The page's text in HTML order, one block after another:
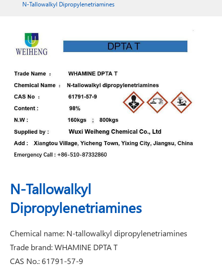
N-Tallowalkyl Dipropylenetriamines
N-Tallowalkyl
Dipropylenetriamines
Chemical name: N-tallowalkyl dipropylenetriamines
Trade brand: WHAMINE DPTA T
CAS No.: 61791-57-9